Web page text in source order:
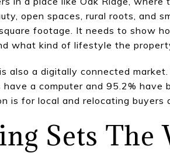
open spaces, rural roots, and
footage. It needs to show
what kind of lifestyle the
also a digitally connected
have a computer and 95.2%
is for local and relocating buyers
Sets The